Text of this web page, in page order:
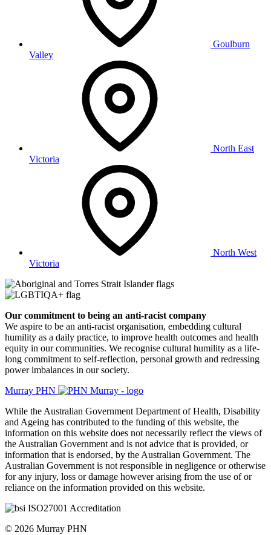
Goulburn
Valley
North East
Victoria
North West
Victoria
Our commitment to being an anti-racist company
​We aspire to be an anti-racist organisation, embedding cultural
humility as a daily practice, to improve health outcomes and health
equity in our communities. We recognise cultural humility as a life-
long commitment to self-reflection, personal growth and redressing
power imbalances in our society.
Murray PHN
While the Australian Government Department of Health, Disability
and Ageing has contributed to the funding of this website, the
information on this website does not necessarily reflect the views of
the Australian Government and is not advice that is provided, or
information that is endorsed, by the Australian Government. The
Australian Government is not responsible in negligence or otherwise
for any injury, loss or damage however arising from the use of or
reliance on the information provided on this website.
© 2026 Murray PHN